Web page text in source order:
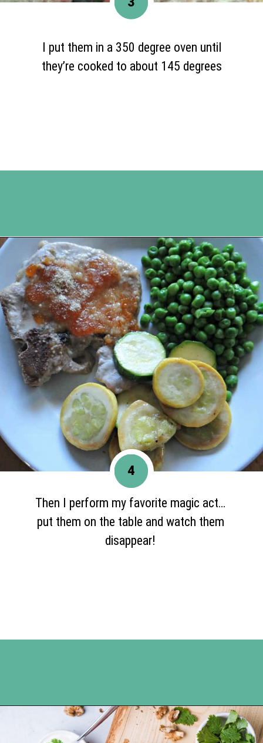
I put them in a 350 degree oven until
they’re cooked to about 145 degrees
Opening
Then I perform my favorite magic act…
put them on the table and watch them
disappear!
4
https://www.happyorganizedlife.com/apricot-pork-chops/